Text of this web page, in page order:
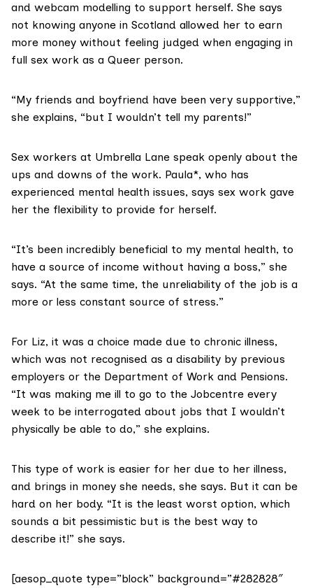
and webcam modelling to support herself. She says
not knowing anyone in Scotland allowed her to earn
more money without feeling judged when engaging in
full sex work as a Queer person.
“My friends and boyfriend have been very supportive,”
she explains, “but I wouldn’t tell my parents!”
Sex workers at Umbrella Lane speak openly about the
ups and downs of the work. Paula*, who has
experienced mental health issues, says sex work gave
her the flexibility to provide for herself.
“It’s been incredibly beneficial to my mental health, to
have a source of income without having a boss,” she
says. “At the same time, the unreliability of the job is a
more or less constant source of stress.”
For Liz, it was a choice made due to chronic illness,
which was not recognised as a disability by previous
employers or the Department of Work and Pensions.
“It was making me ill to go to the Jobcentre every
week to be interrogated about jobs that I wouldn’t
physically be able to do,” she explains.
This type of work is easier for her due to her illness,
and brings in money she needs, she says. But it can be
hard on her body. “It is the least worst option, which
sounds a bit pessimistic but is the best way to
describe it!” she says.
[aesop_quote type=”block” background=”#282828″